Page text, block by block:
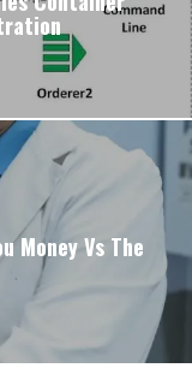
Money Vs The